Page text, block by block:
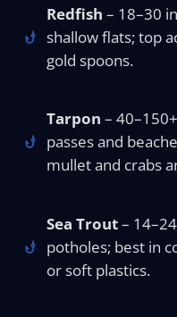
Redfish – 18–30
shallow flats; top
gold spoons.
Tarpon –
passes and
mullet and crabs
Sea Trout–
potholes; best in
or soft plastics.